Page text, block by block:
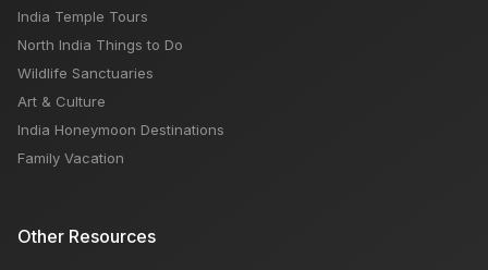
India Temple Tours
North India Things to Do
Wildlife Sanctuaries
Art & Culture
India Honeymoon Destinations
Family Vacation
Other Resources